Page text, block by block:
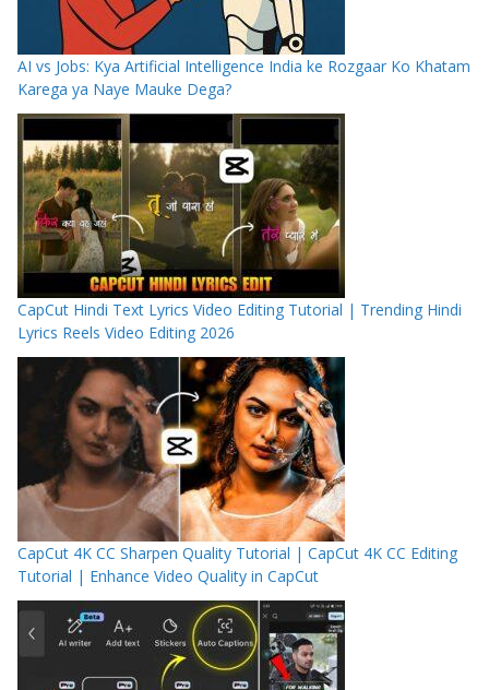
AI vs Jobs: Kya Artificial Intelligence India ke Rozgaar Ko Khatam
Karega ya Naye Mauke Dega?
CapCut Hindi Text Lyrics Video Editing Tutorial | Trending Hindi
Lyrics Reels Video Editing 2026
CapCut 4K CC Sharpen Quality Tutorial | CapCut 4K CC Editing
Tutorial | Enhance Video Quality in CapCut